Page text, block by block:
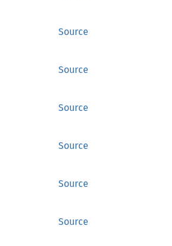
Source
Source
Source
Source
Source
Source